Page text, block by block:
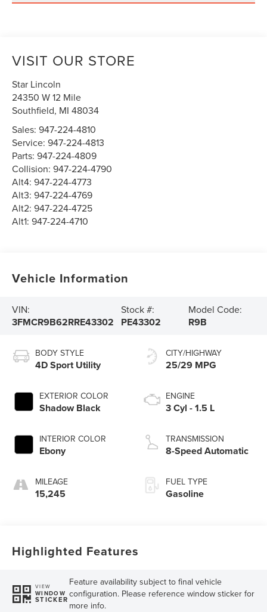
VISIT OUR STORE
Star Lincoln
24350 W 12 Mile
Southfield, MI 48034
Sales:947-224-4810
Service:947-224-4813
Parts:947-224-4809
Collision:947-224-4790
Alt4:947-224-4773
Alt3:947-224-4769
Alt2:947-224-4725
Alt1:947-224-4710
Vehicle Information
VIN:
3FMCR9B62RRE43302
Stock #:
PE43302
Model Code:
R9B
BODY STYLE
4D Sport Utility
EXTERIOR COLOR
Shadow Black
INTERIOR COLOR
Ebony
MILEAGE
15,245
CITY/HIGHWAY
25/29 MPG
ENGINE
3 Cyl - 1.5 L
TRANSMISSION
8-Speed Automatic
FUEL TYPE
Gasoline
Highlighted Features
VIEW
WINDOW
STICKER
Feature availability subject to final vehicle
configuration. Please reference window sticker for
more info.